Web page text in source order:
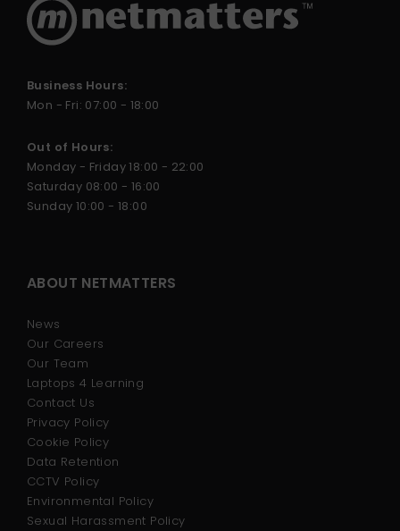
Business Hours:
Mon - Fri: 07:00 - 18:00
Out of Hours:
Monday - Friday 18:00 - 22:00
Saturday 08:00 - 16:00
Sunday 10:00 - 18:00
ABOUT NETMATTERS
News
Our Careers
Our Team
Laptops 4 Learning
Contact Us
Privacy Policy
Cookie Policy
Data Retention
CCTV Policy
Environmental Policy
Sexual Harassment Policy